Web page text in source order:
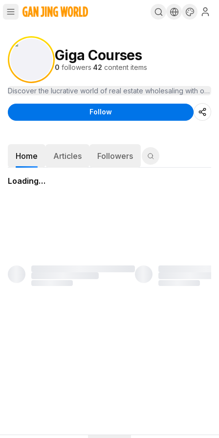
Giga Courses
0 followers·42 content items
Follow
Home Articles Followers
Loading…